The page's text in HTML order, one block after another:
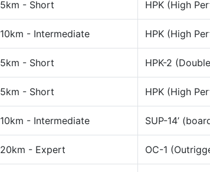
5km - Short HPK (High
10km - Intermediate HPK (High
5km - Short HPK-2
5km - Short HPK (High
10km - Intermediate SUP-14’
20km - Expert OC-1